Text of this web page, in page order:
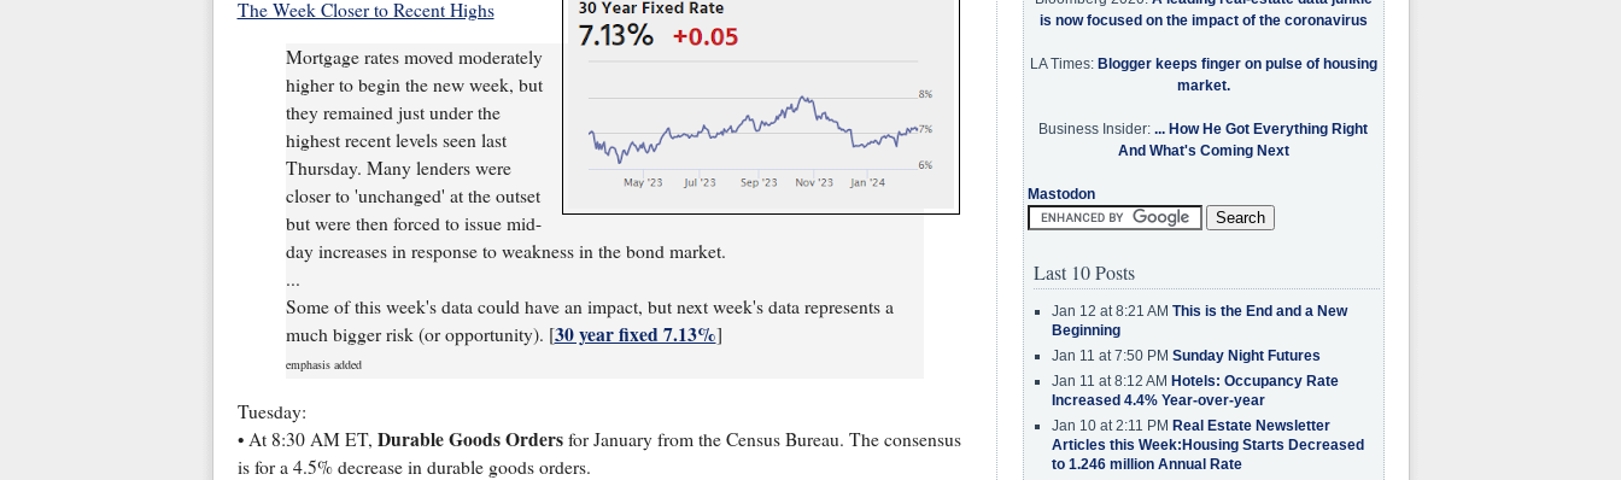
The Week Closer to Recent Highs
Mortgage rates moved moderately
higher to begin the new week, but
they remained just under the
highest recent levels seen last
Thursday. Many lenders were
closer to 'unchanged' at the outset
but were then forced to issue mid-
day increases in response to weakness in the bond market.
...
Some of this week's data could have an impact, but next week's data represents a
much bigger risk (or opportunity). [30 year fixed 7.13%]
emphasis added
Tuesday:
• At 8:30 AM ET, Durable Goods Ordersfor January from the Census Bureau. The consensus
is for a 4.5% decrease in durable goods orders.
is now focused on the impact of the coronavirus
LA Times: Blogger keeps finger on pulse of housing
market.
Business Insider: ... How He Got Everything Right
And What's Coming Next
Mastodon
Last 10 Posts
Jan 12 at 8:21 AM This is the End and a New
Beginning
Jan 11 at 7:50 PM Sunday Night Futures
Jan 11 at 8:12 AM Hotels: Occupancy Rate
Increased 4.4% Year-over-year
Jan 10 at 2:11 PM Real Estate Newsletter
Articles this Week:Housing Starts Decreased
to 1.246 million Annual Rate